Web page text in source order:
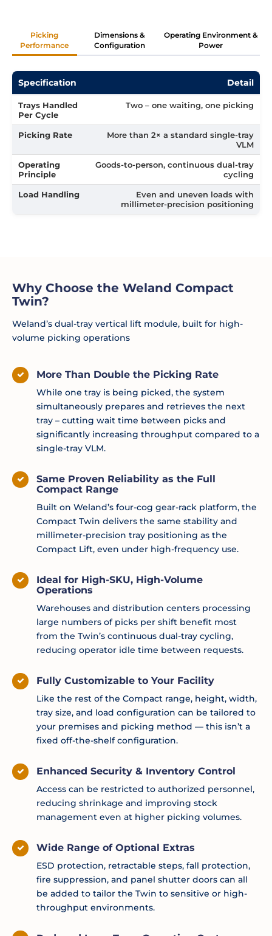
Picking
Performance
Dimensions &
Configuration
Operating Environment &
Power
Specification Detail
Trays Handled
Per Cycle
Two – one waiting, one picking
Picking Rate
More than 2× a standard single-tray
VLM
Operating
Principle
Goods-to-person, continuous dual-tray
cycling
Load Handling
Even and uneven loads with
millimeter-precision positioning
Why Choose the Weland Compact
Twin?
Weland’s dual-tray vertical lift module, built for high-
volume picking operations
More Than Double the Picking Rate
While one tray is being picked, the system
simultaneously prepares and retrieves the next
tray – cutting wait time between picks and
significantly increasing throughput compared to a
single-tray VLM.
Same Proven Reliability as the Full
Compact Range
Built on Weland’s four-cog gear-rack platform, the
Compact Twin delivers the same stability and
millimeter-precision tray positioning as the
Compact Lift, even under high-frequency use.
Ideal for High-SKU, High-Volume
Operations
Warehouses and distribution centers processing
large numbers of picks per shift benefit most
from the Twin’s continuous dual-tray cycling,
reducing operator idle time between requests.
Fully Customizable to Your Facility
Like the rest of the Compact range, height, width,
tray size, and load configuration can be tailored to
your premises and picking method — this isn’t a
fixed off-the-shelf configuration.
Enhanced Security & Inventory Control
Access can be restricted to authorized personnel,
reducing shrinkage and improving stock
management even at higher picking volumes.
Wide Range of Optional Extras
ESD protection, retractable steps, fall protection,
fire suppression, and panel shutter doors can all
be added to tailor the Twin to sensitive or high-
throughput environments.